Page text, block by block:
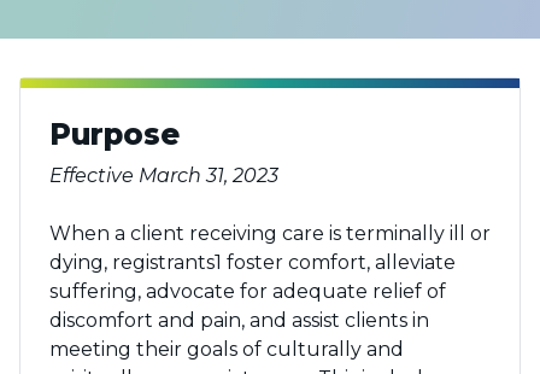
Purpose
Effective March 31, 2023
When a client receiving care is terminally ill or
dying, registrants1 foster comfort, alleviate
suffering, advocate for adequate relief of
discomfort and pain, and assist clients in
meeting their goals of culturally and